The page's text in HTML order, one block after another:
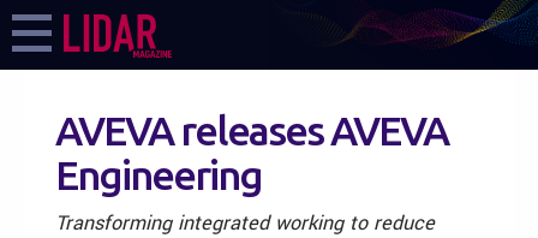
AVEVA releases AVEVA
Engineering
Transforming integrated working to reduce